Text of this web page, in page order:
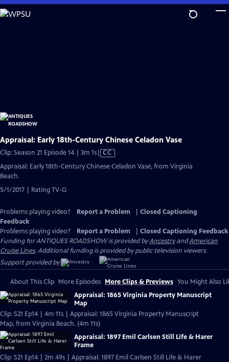
Skip
to
Appraisal: Early 18th-Century Chinese Celadon Vase
Clip: Season 21 Episode 14 | 3m 1sVideo
CC
Appraisal: Early 18th-Century Chinese Celadon Vase, from Virginia
Beach.
5/1/2017 | Rating TV-G
Problems playing video? Report a Problem
Closed Captioning
Feedback
Problems playing video?
Report a Problem
Closed Captioning Feedback
Funding for ANTIQUES ROADSHOW is provided byAncestryandAmerican
Cruise Lines. Additional funding is provided by public television viewers.
Support provided by:
About This Clip More Episodes More Clips & Previews You Might Also
Appraisal: 1865 Virginia Property Manuscript
Map
Clip: S21 Ep14 | 4m 11s | Appraisal: 1865 Virginia Property Manuscript
Map, from Virginia Beach. (4m 11s)
Appraisal: 1897 Emil Carlsen Still Life & Harer
Frame
Clip: S21 Ep14 | 2m 49s | Appraisal: 1897 Emil Carlsen Still Life & Harer